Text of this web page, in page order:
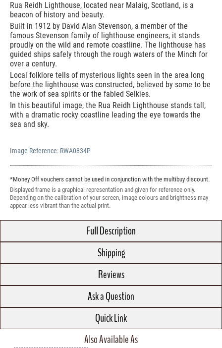
Rua Reidh Lighthouse, located near Malaig, Scotland, is a
beacon of history and beauty.
Built in 1912 by David Alan Stevenson, a member of the
famous Stevenson family of lighthouse engineers, it stands
proudly on the wild and remote coastline. The lighthouse has
guided ships safely through the rough waters of the Minch for
over a century.
Local folklore tells of mysterious lights seen in the area long
before the lighthouse was constructed, believed by some to be
the work of sea spirits or the fabled Selkies.
In this beautiful image, the Rua Reidh Lighthouse stands tall,
with a dramatic rocky coastline leading the eye towards the
sea and sky.
Image Reference: RWA0834P
*Money Off vouchers cannot be used in conjunction with the multibuy discount.
Displayed frame is a graphical representation and given for reference only.
Depending on the calibration of your screen, image colours and brightness may
appear less vibrant than the actual print.
Full Description
Shipping
Reviews
Ask a Question
Quick Link
Also Available As